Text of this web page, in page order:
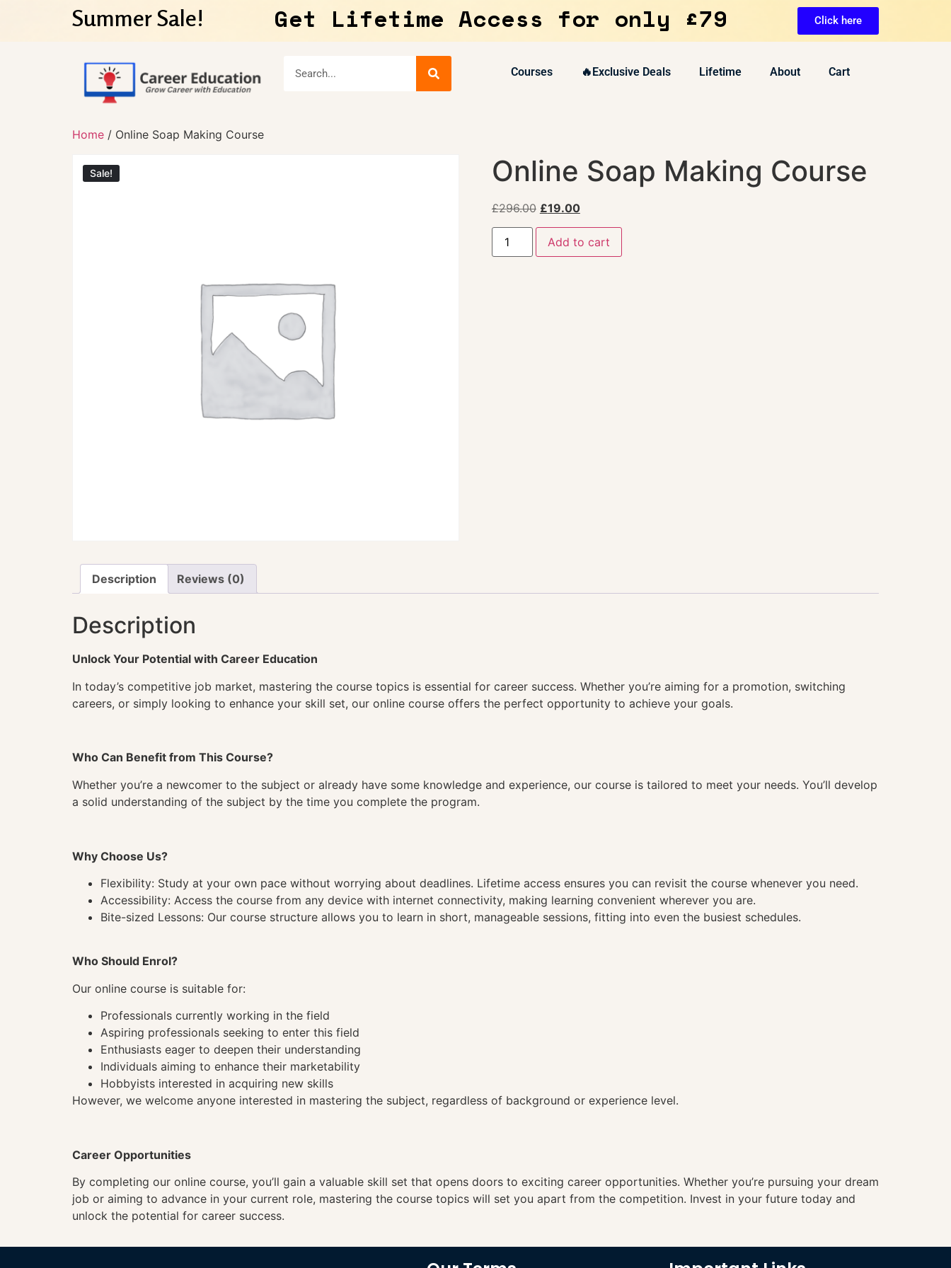
Summer Sale! Get Lifetime Access for only £79 Click here
Courses 🔥Exclusive Deals Lifetime About Cart
Home / Online Soap Making Course
Sale! Online Soap Making Course
£296.00 £19.00
Add to cart
Description Reviews (0)
Description
Unlock Your Potential with Career Education
In today’s competitive job market, mastering the course topics is essential for career success. Whether you’re aiming for a promotion, switching
careers, or simply looking to enhance your skill set, our online course offers the perfect opportunity to achieve your goals.
Who Can Benefit from This Course?
Whether you’re a newcomer to the subject or already have some knowledge and experience, our course is tailored to meet your needs. You’ll develop
a solid understanding of the subject by the time you complete the program.
Why Choose Us?
Flexibility: Study at your own pace without worrying about deadlines. Lifetime access ensures you can revisit the course whenever you need.
Accessibility: Access the course from any device with internet connectivity, making learning convenient wherever you are.
Bite-sized Lessons: Our course structure allows you to learn in short, manageable sessions, fitting into even the busiest schedules.
Who Should Enrol?
Our online course is suitable for:
Professionals currently working in the field
Aspiring professionals seeking to enter this field
Enthusiasts eager to deepen their understanding
Individuals aiming to enhance their marketability
Hobbyists interested in acquiring new skills
However, we welcome anyone interested in mastering the subject, regardless of background or experience level.
Career Opportunities
By completing our online course, you’ll gain a valuable skill set that opens doors to exciting career opportunities. Whether you’re pursuing your dream
job or aiming to advance in your current role, mastering the course topics will set you apart from the competition. Invest in your future today and
unlock the potential for career success.